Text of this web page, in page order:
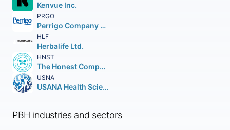
Kenvue Inc.
PRGO
Perrigo Company plc
HLF
Herbalife Ltd.
HNST
The Honest Company Inc.
USNA
USANA Health Sciences Inc.
PBH industries and sectors